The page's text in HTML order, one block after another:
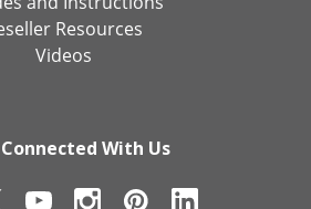
Resources
Videos
With Us